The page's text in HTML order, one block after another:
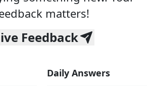
matters!
Feedback
Daily Answers